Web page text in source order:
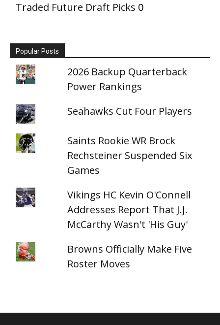
Traded Future Draft Picks 0
Popular Posts
2026 Backup Quarterback
Power Rankings
Seahawks Cut Four Players
Saints Rookie WR Brock
Rechsteiner Suspended Six
Games
Vikings HC Kevin O'Connell
Addresses Report That J.J.
McCarthy Wasn't 'His Guy'
Browns Officially Make Five
Roster Moves